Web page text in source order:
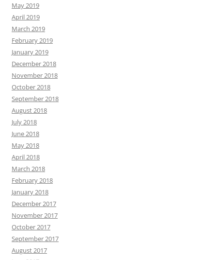
May 2019
April 2019
March 2019
February 2019
January 2019
December 2018
November 2018
October 2018
September 2018
August 2018
July 2018
June 2018
May 2018
April 2018
March 2018
February 2018
January 2018
December 2017
November 2017
October 2017
September 2017
August 2017